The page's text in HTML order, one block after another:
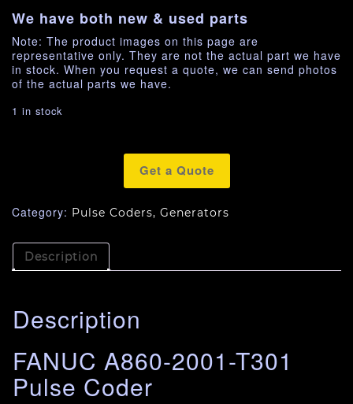
We have both new & used parts
Note: The product images on this page are
representative only. They are not the actual part we have
in stock. When you request a quote, we can send photos
of the actual parts we have.
1 in stock
Get a Quote
Category: Pulse Coders, Generators
Description
Description
FANUC A860-2001-T301
Pulse Coder